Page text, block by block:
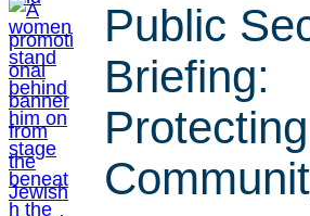
Public
Briefing: